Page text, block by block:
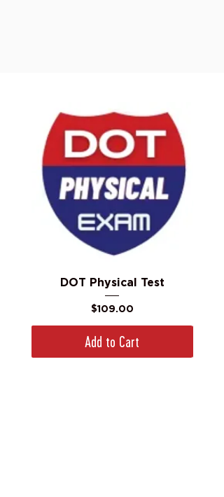
DOT Physical Test
Price
$109.00
Add to Cart